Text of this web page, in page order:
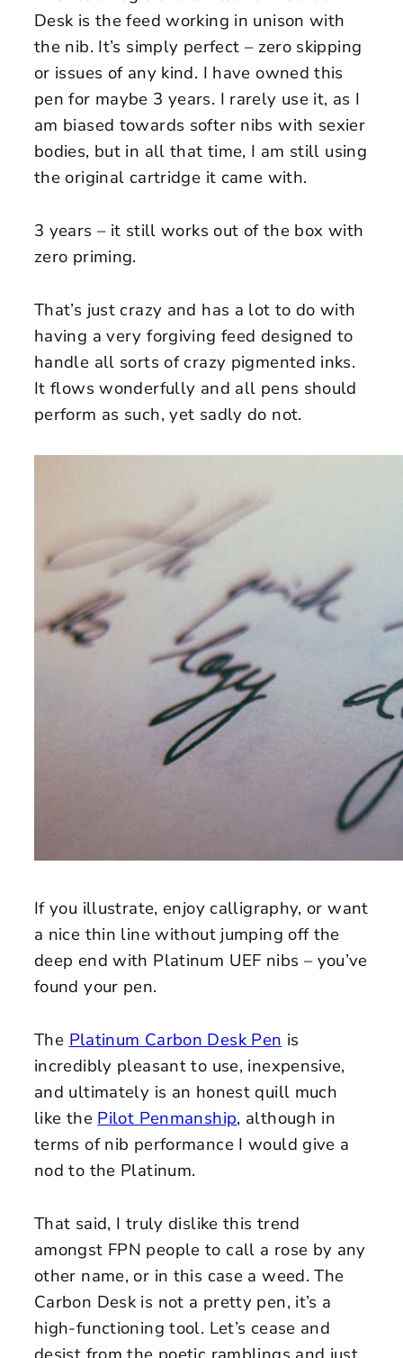
Desk is the feed working in unison with
the nib. It’s simply perfect – zero skipping
or issues of any kind. I have owned this
pen for maybe 3 years. I rarely use it, as I
am biased towards softer nibs with sexier
bodies, but in all that time, I am still using
the original cartridge it came with.
3 years – it still works out of the box with
zero priming.
That’s just crazy and has a lot to do with
having a very forgiving feed designed to
handle all sorts of crazy pigmented inks.
It flows wonderfully and all pens should
perform as such, yet sadly do not.
If you illustrate, enjoy calligraphy, or want
a nice thin line without jumping off the
deep end with Platinum UEF nibs – you’ve
found your pen.
The Platinum Carbon Desk Pen is
incredibly pleasant to use, inexpensive,
and ultimately is an honest quill much
like the Pilot Penmanship, although in
terms of nib performance I would give a
nod to the Platinum.
That said, I truly dislike this trend
amongst FPN people to call a rose by any
other name, or in this case a weed. The
Carbon Desk is not a pretty pen, it’s a
high-functioning tool. Let’s cease and